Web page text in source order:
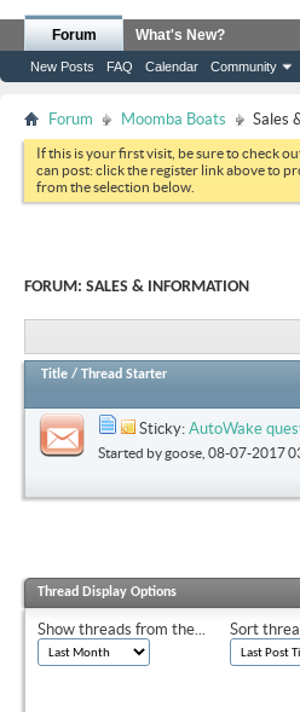
Forum
New Posts FAQ Calendar Community
What's New?
Forum Moomba Boats Sales
If this is your first visit, be sure to check
can post: click the register link above to
from the selection below.
FORUM: SALES & INFORMATION
Title / Thread Starter
Sticky: AutoWake
Started bygoose , 08-07-2017
Thread Display Options
Show threads from the... Sort